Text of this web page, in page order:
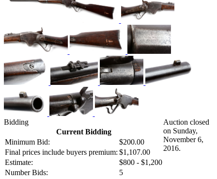
Bidding
Current Bidding
Minimum Bid:
$200.00
Final prices include buyers premium: $1,107.00
Estimate:
$800 - $1,200
Number Bids:
5
Auction closed
on Sunday,
November 6,
2016.